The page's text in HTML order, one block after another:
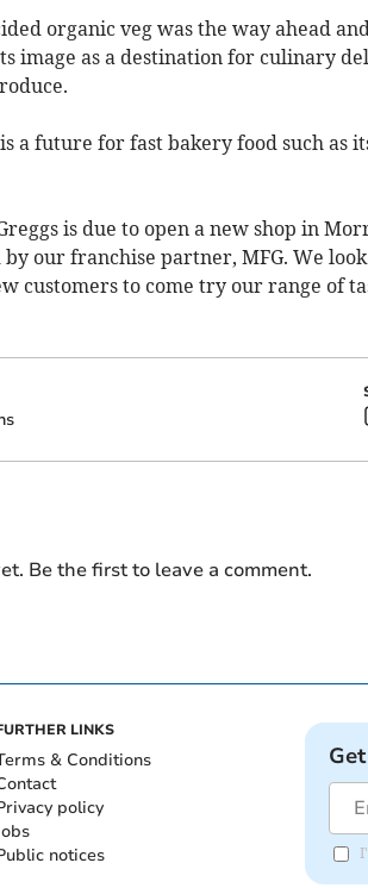
organic veg was the way ahead
image as a destination for culinary
a future for fast bakery food such as
is due to open a new shop in
our franchise partner, MFG. We
customers to come try our range of
Be the first to leave a comment.
LINKS
& Conditions
policy
notices